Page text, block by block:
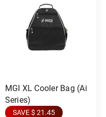
MGI XL Cooler Bag (Ai
Series)
SAVE $ 21.45